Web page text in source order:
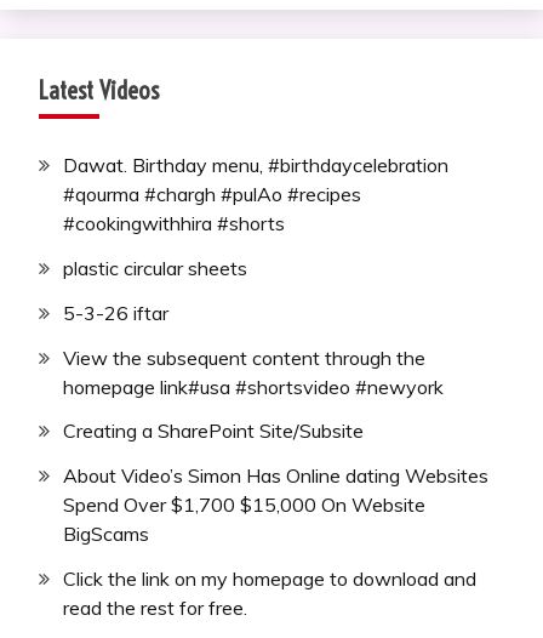
Latest Videos
Dawat. Birthday menu, #birthdaycelebration
#qourma #chargh #pulAo #recipes
#cookingwithhira #shorts
plastic circular sheets
5-3-26 iftar
View the subsequent content through the
homepage link#usa #shortsvideo #newyork
Creating a SharePoint Site/Subsite
About Video’s Simon Has Online dating Websites
Spend Over $1,700 $15,000 On Website
BigScams
Click the link on my homepage to download and
read the rest for free.